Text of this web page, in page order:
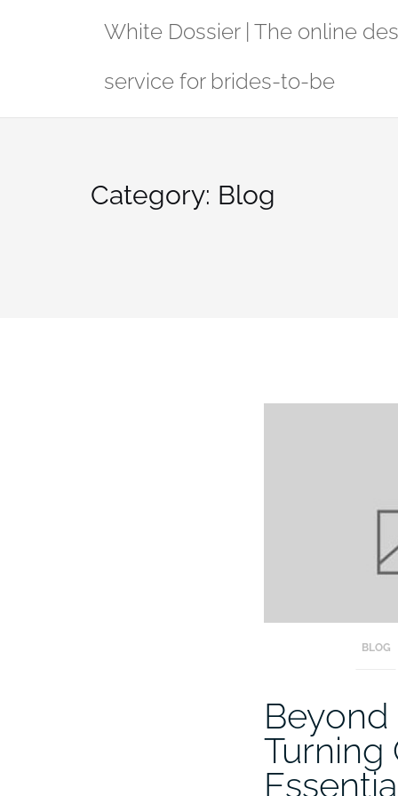
White Dossier | The online
service for brides-to-be
Category: Blog
BLOG
Turning